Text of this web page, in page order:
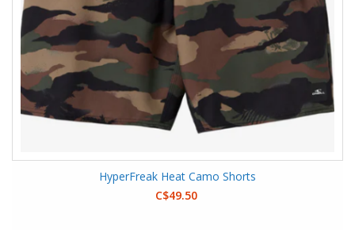
HyperFreak Heat Camo Shorts
C$49.50